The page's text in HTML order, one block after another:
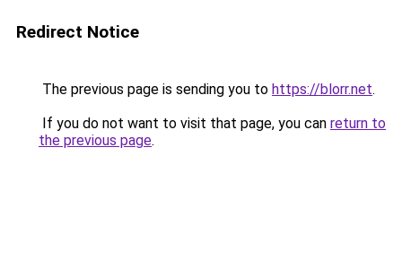
Redirect Notice
The previous page is sending you to https://blorr.net.
If you do not want to visit that page, you can return to
the previous page.